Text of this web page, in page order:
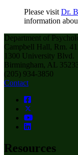
Please visit Dr.
information
Department of
Campbell Hall, Rm.
1300 University Blvd.
Birmingham, AL
(205) 934-3850
Contact
Resources